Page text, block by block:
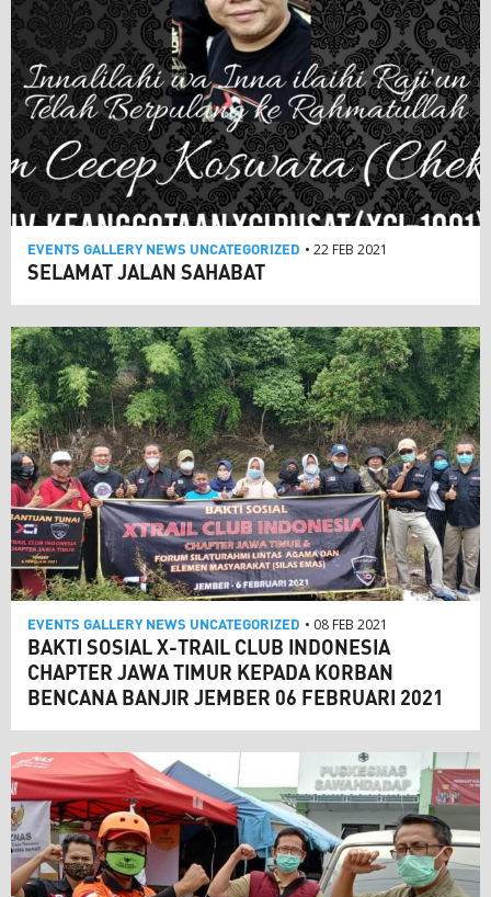
EVENTS GALLERY NEWS UNCATEGORIZED • 22 FEB 2021
SELAMAT JALAN SAHABAT
EVENTS GALLERY NEWS UNCATEGORIZED • 08 FEB 2021
BAKTI SOSIAL X-TRAIL CLUB INDONESIA
CHAPTER JAWA TIMUR KEPADA KORBAN
BENCANA BANJIR JEMBER 06 FEBRUARI 2021